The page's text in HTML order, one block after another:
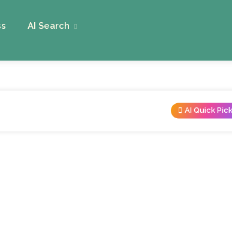
AI Search
AI Quick